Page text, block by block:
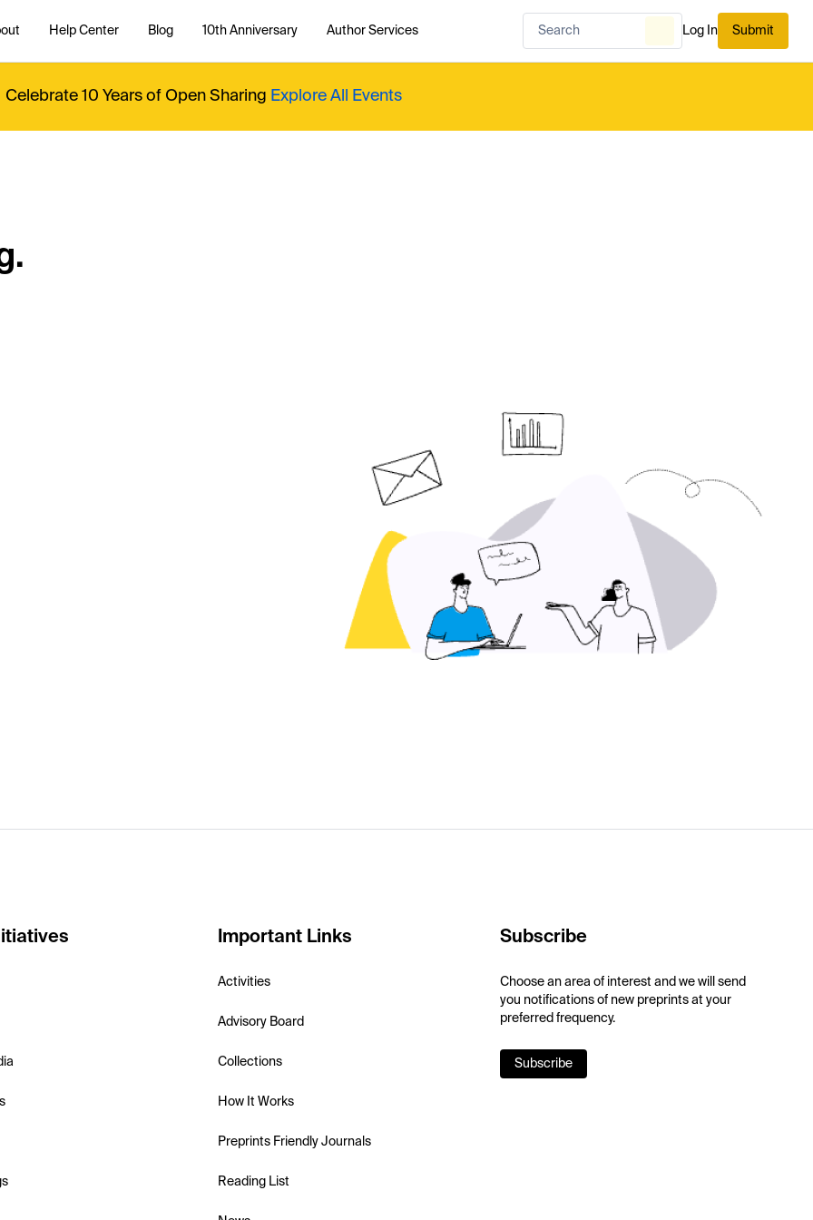
Help Center Blog 10th Anniversary Author Services Log In Submit
Celebrate 10 Years of Open Sharing Explore All Events
Important Links
Activities
Advisory Board
Collections
How It Works
Preprints Friendly Journals
Reading List
Subscribe
Choose an area of interest and we will send
you notifications of new preprints at your
preferred frequency.
Subscribe